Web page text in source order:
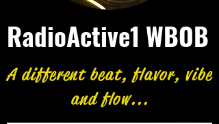
RadioActive1 WBOB
A different beat, flavor, vibe
and flow...